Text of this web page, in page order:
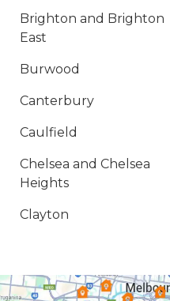
Brighton and Brighton
East
Burwood
Canterbury
Caulfield
Chelsea and Chelsea
Heights
Clayton
Dingley Village